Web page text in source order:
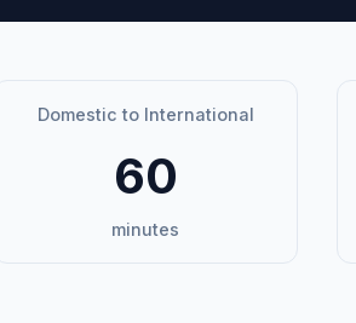
Domestic to International
60
minutes